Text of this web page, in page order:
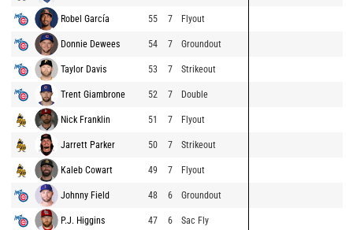
Robel García 55 7 Flyout
Donnie Dewees 54 7 Groundout
Taylor Davis 53 7 Strikeout
Trent Giambrone 52 7 Double
Nick Franklin 51 7 Flyout
Jarrett Parker 50 7 Strikeout
Kaleb Cowart 49 7 Flyout
Johnny Field 48 6 Groundout
P.J. Higgins 47 6 Sac Fly